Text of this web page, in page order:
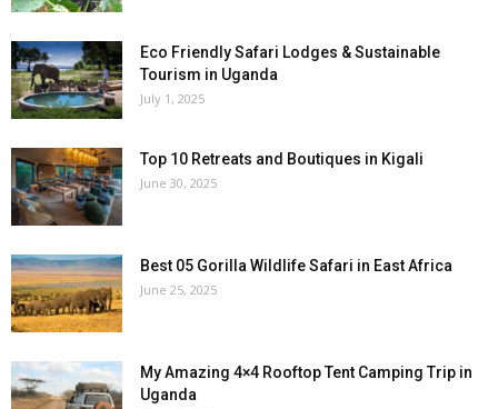
Eco Friendly Safari Lodges & Sustainable
Tourism in Uganda
July 1, 2025
Top 10 Retreats and Boutiques in Kigali
June 30, 2025
Best 05 Gorilla Wildlife Safari in East Africa
June 25, 2025
My Amazing 4×4 Rooftop Tent Camping Trip in
Uganda